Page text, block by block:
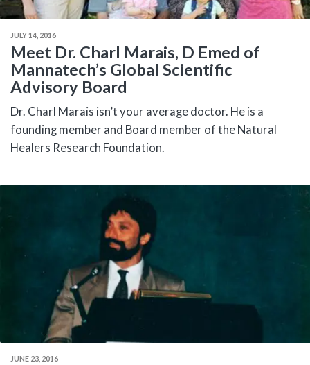
JULY 14, 2016
Meet Dr. Charl Marais, D Emed of
Mannatech’s Global Scientific
Advisory Board
Dr. Charl Marais isn’t your average doctor. He is a
founding member and Board member of the Natural
Healers Research Foundation.
JUNE 23, 2016